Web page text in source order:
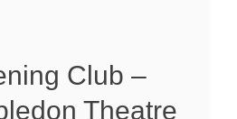
Club –
Theatre